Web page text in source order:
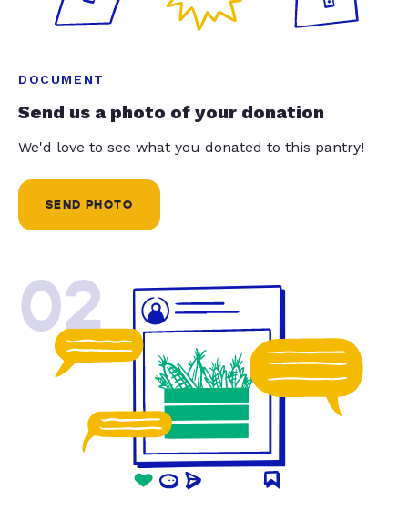
DOCUMENT
Send us a photo of your donation
We'd love to see what you donated to this pantry!
SEND PHOTO
02